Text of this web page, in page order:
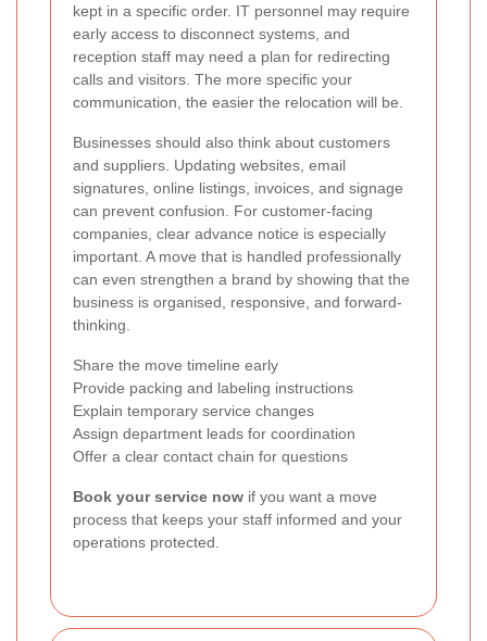
kept in a specific order. IT personnel may require
early access to disconnect systems, and
reception staff may need a plan for redirecting
calls and visitors. The more specific your
communication, the easier the relocation will be.
Businesses should also think about customers
and suppliers. Updating websites, email
signatures, online listings, invoices, and signage
can prevent confusion. For customer-facing
companies, clear advance notice is especially
important. A move that is handled professionally
can even strengthen a brand by showing that the
business is organised, responsive, and forward-
thinking.
Share the move timeline early
Provide packing and labeling instructions
Explain temporary service changes
Assign department leads for coordination
Offer a clear contact chain for questions
Book your service now if you want a move
process that keeps your staff informed and your
operations protected.